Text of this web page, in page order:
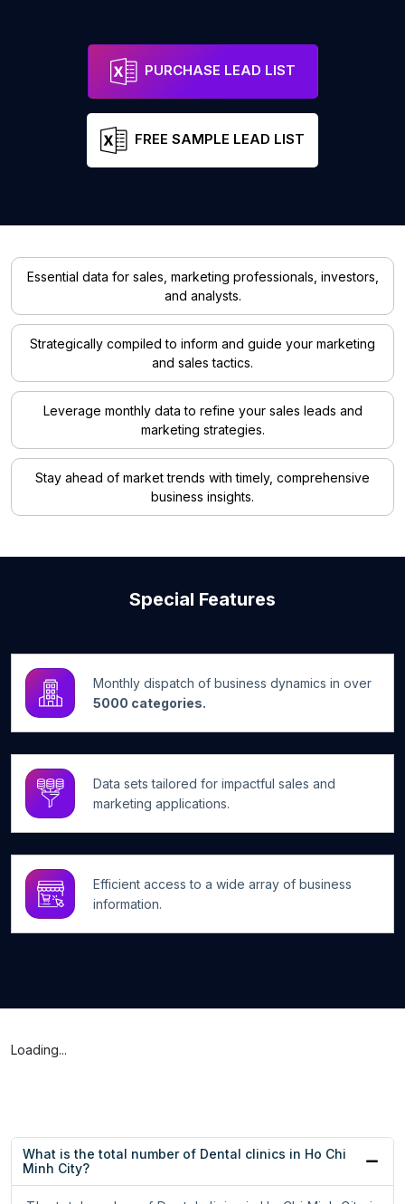
PURCHASE LEAD LIST
FREE SAMPLE LEAD LIST
Essential data for sales, marketing professionals, investors,
and analysts.
Strategically compiled to inform and guide your marketing
and sales tactics.
Leverage monthly data to refine your sales leads and
marketing strategies.
Stay ahead of market trends with timely, comprehensive
business insights.
Special Features
Monthly dispatch of business dynamics in over
5000 categories.
Data sets tailored for impactful sales and
marketing applications.
Efficient access to a wide array of business
information.
Loading...
What is the total number of Dental clinics in Ho Chi
Minh City?